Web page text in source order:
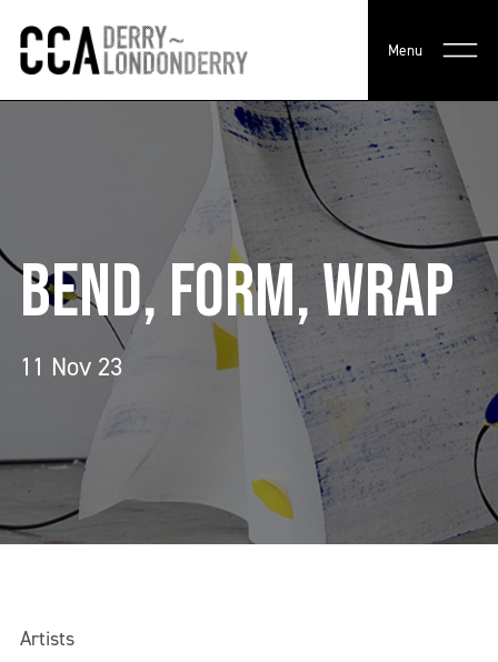
Menu
BEND, FORM, WRAP
11 Nov 23
Artists